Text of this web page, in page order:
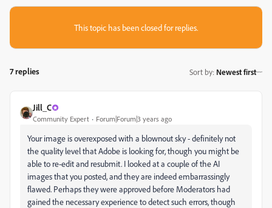
This topic has been closed for replies.
7 replies Sort by: Newest first
Jill_C
Community Expert Forum|Forum|3 years ago
Your image is overexposed with a blownout sky - definitely not
the quality level that Adobe is looking for, though you might be
able to re-edit and resubmit. I looked at a couple of the AI
images that you posted, and they are indeed embarrassingly
flawed. Perhaps they were approved before Moderators had
gained the necessary experience to detect such errors, though